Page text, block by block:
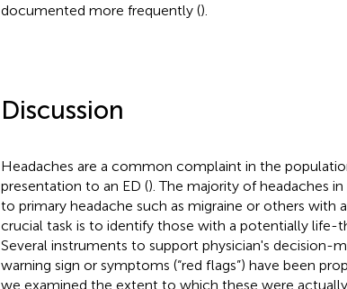
documented more frequently ().
Discussion
Headaches are a common complaint in the
presentation to an ED (). The majority of headaches
to primary headache such as migraine or others with
crucial task is to identify those with a potentially life-
Several instruments to support physician's decision-
warning sign or symptoms (“red flags”) have been
we examined the extent to which these were